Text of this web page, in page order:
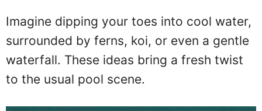
Imagine dipping your toes into cool water,
surrounded by ferns, koi, or even a gentle
waterfall. These ideas bring a fresh twist
to the usual pool scene.